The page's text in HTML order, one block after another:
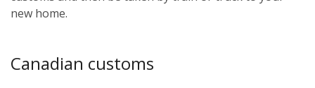
new home.
Canadian customs